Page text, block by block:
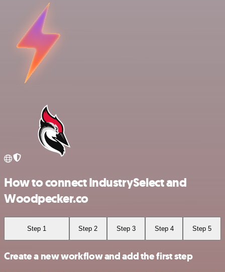
How to connect IndustrySelect and
Woodpecker.co
Step 1 Step 2 Step 3 Step 4 Step 5
Create a new workflow and add the first step